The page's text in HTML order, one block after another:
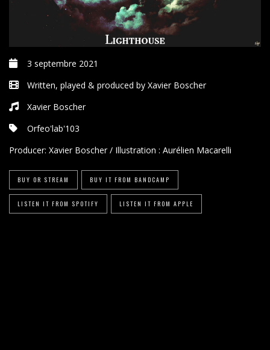
3 septembre 2021
Written, played & produced by Xavier Boscher
Xavier Boscher
Orfeo'lab'103
Producer: Xavier Boscher / Illustration : Aurélien Macarelli
BUY OR STREAM BUY IT FROM BANDCAMP
LISTEN IT FROM SPOTIFY LISTEN IT FROM APPLE